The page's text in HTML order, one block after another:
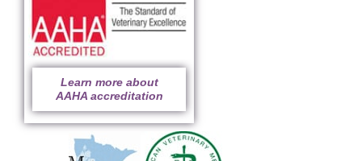
Learn more about
AAHA accreditation